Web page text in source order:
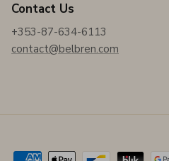
Contact Us
+353-87-634-6113
contact@belbren.com